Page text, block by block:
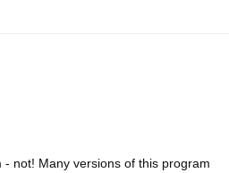
not! Many versions of this program